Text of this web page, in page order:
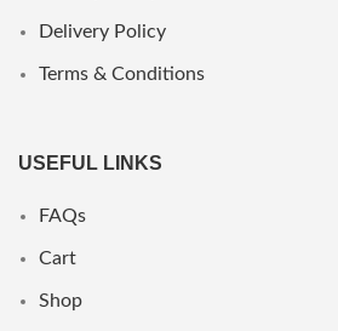
Delivery Policy
Terms & Conditions
USEFUL LINKS
FAQs
Cart
Shop